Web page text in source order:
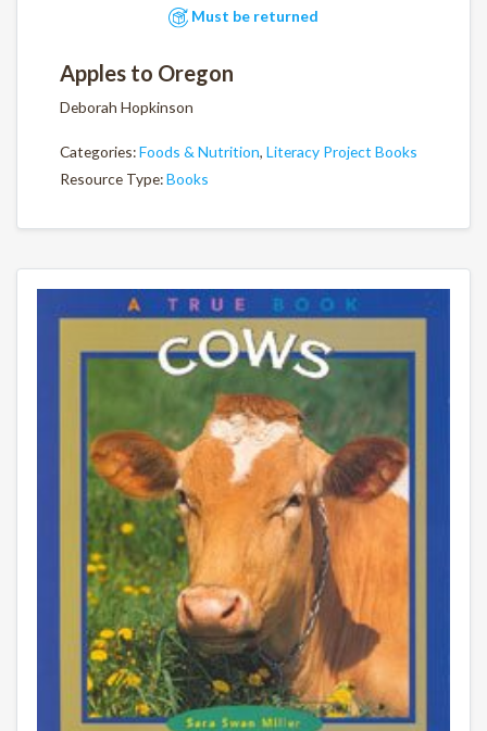
Must be returned
Apples to Oregon
Deborah Hopkinson
Categories:Foods & Nutrition, Literacy Project Books
Resource Type:Books